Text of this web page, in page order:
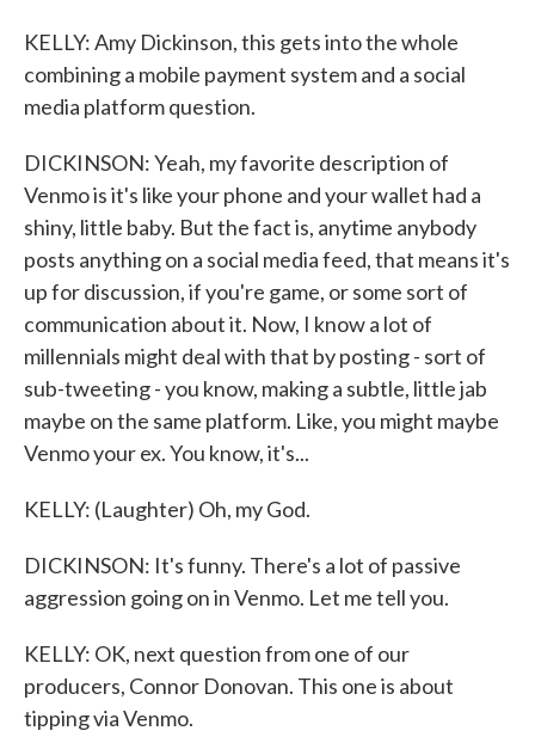
KELLY: Amy Dickinson, this gets into the whole
combining a mobile payment system and a social
media platform question.
DICKINSON: Yeah, my favorite description of
Venmo is it's like your phone and your wallet had a
shiny, little baby. But the fact is, anytime anybody
posts anything on a social media feed, that means it's
up for discussion, if you're game, or some sort of
communication about it. Now, I know a lot of
millennials might deal with that by posting - sort of
sub-tweeting - you know, making a subtle, little jab
maybe on the same platform. Like, you might maybe
Venmo your ex. You know, it's...
KELLY: (Laughter) Oh, my God.
DICKINSON: It's funny. There's a lot of passive
aggression going on in Venmo. Let me tell you.
KELLY: OK, next question from one of our
producers, Connor Donovan. This one is about
tipping via Venmo.